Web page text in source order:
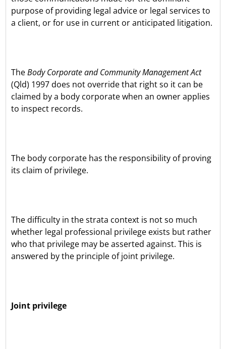
purpose of providing legal advice or legal services to
a client, or for use in current or anticipated litigation.
TheBody Corporate and Community Management Act
(Qld) 1997 does not override that right so it can be
claimed by a body corporate when an owner applies
to inspect records.
The body corporate has the responsibility of proving
its claim of privilege.
The difficulty in the strata context is not so much
whether legal professional privilege exists but rather
who that privilege may be asserted against. This is
answered by the principle of joint privilege.
Joint privilege